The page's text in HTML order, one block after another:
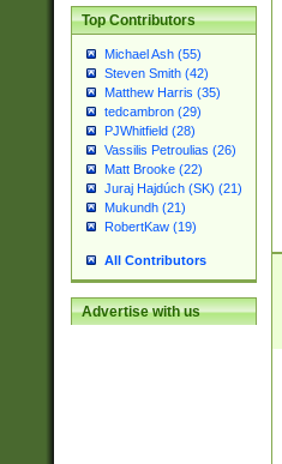
Top Contributors
Michael Ash (55)
Steven Smith (42)
Matthew Harris (35)
tedcambron (29)
PJWhitfield (28)
Vassilis Petroulias (26)
Matt Brooke (22)
Juraj Hajdúch (SK) (21)
Mukundh (21)
RobertKaw (19)
All Contributors
Advertise with us